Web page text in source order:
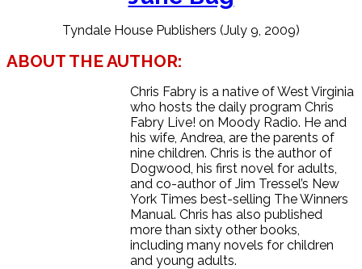
Tyndale House Publishers (July 9, 2009)
ABOUT THE AUTHOR:
Chris Fabry is a native of West Virginia
who hosts the daily program Chris
Fabry Live! on Moody Radio. He and
his wife, Andrea, are the parents of
nine children. Chris is the author of
Dogwood, his first novel for adults,
and co-author of Jim Tressel’s New
York Times best-selling The Winners
Manual. Chris has also published
more than sixty other books,
including many novels for children
and young adults.